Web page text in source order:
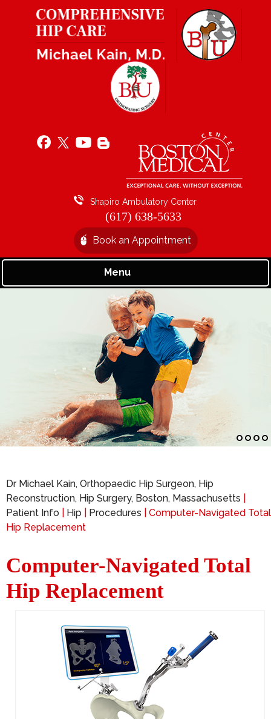
Shapiro Ambulatory Center
(617) 638-5633
Book an Appointment
Menu
Dr Michael Kain, Orthopaedic Hip Surgeon, Hip
Reconstruction, Hip Surgery, Boston, Massachusetts
Patient Info
Hip Procedures | Computer-Navigated Total
Hip Replacement
Computer-Navigated Total
Hip Replacement